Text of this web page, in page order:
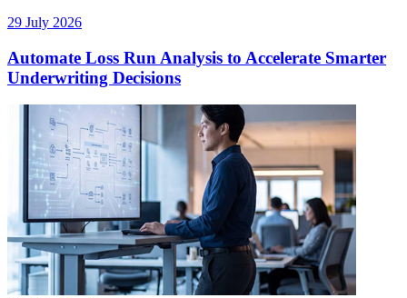
29 July 2026
Automate Loss Run Analysis to Accelerate Smarter
Underwriting Decisions